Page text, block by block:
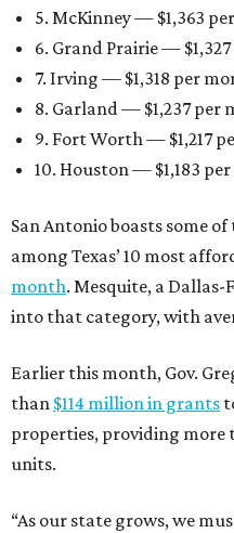
5. McKinney — $1,363
6. Grand Prairie —
7. Irving — $1,318 per
8. Garland — $1,237 per
9. Fort Worth — $1,217
10. Houston — $1,183
San Antonio boasts some
among Texas’ 10 most
month. Mesquite, a
into that category, with
Earlier this month, Gov.
than $114 million in grants
properties, providing
units.
“As our state grows, we